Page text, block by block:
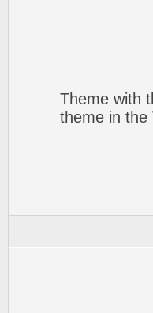
Theme with
theme in the